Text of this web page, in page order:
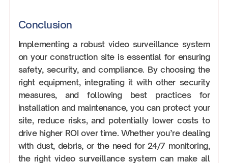
Conclusion
Implementing a robust video surveillance system
on your construction site is essential for ensuring
safety, security, and compliance. By choosing the
right equipment, integrating it with other security
measures, and following best practices for
installation and maintenance, you can protect your
site, reduce risks, and potentially lower costs to
drive higher ROI over time. Whether you’re dealing
with dust, debris, or the need for 24/7 monitoring,
the right video surveillance system can make all